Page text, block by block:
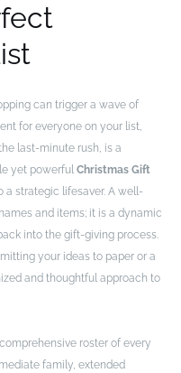
can trigger a wave of
for everyone on your list,
last-minute rush, is a
yet powerful Christmas Gift
a strategic lifesaver. A well-
and items; it is a dynamic
into the gift-giving process.
your ideas to paper or a
and thoughtful approach to
roster of every
family, extended